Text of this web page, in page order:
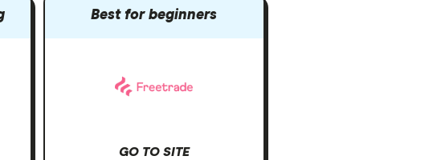
Best for beginners
GO TO SITE